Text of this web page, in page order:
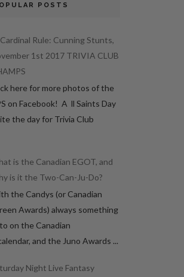
POSTS
Rule: Cunning Stunts,
1st 2017 TRIVIA CLUB
here for more photos of the
on Facebook! A ll Saints Day
the day for Trivia Club
is the Canadian EGOT, and
is it the Two-Can-Ju-Do?
the Candys (or Canadian
Awards) always something
on the Canadian
and the Juno Awards ...
Night Live Fantasy